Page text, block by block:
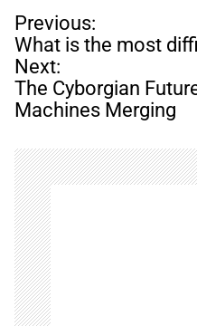
P
o
s
t
n
a
v
i
g
a
t
i
o
n
Previous:
What is the most
Next:
The Cyborgian
Machines Merging